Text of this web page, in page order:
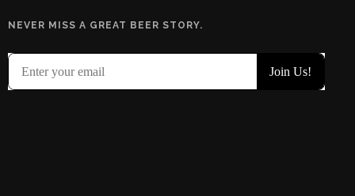
NEVER MISS A GREAT BEER STORY.